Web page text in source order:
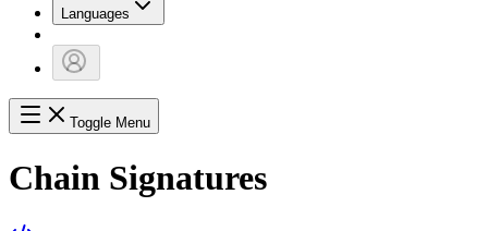
Languages
Toggle Menu
Chain Signatures